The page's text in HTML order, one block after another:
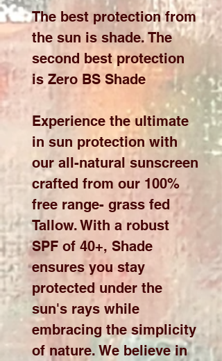
The best protection from
the sun is shade. The
second best protection
is Zero BS Shade
Experience the ultimate
in sun protection with
our all-natural sunscreen
crafted from our 100%
free range- grass fed
Tallow. With a robust
SPF of 40+, Shade
ensures you stay
protected under the
sun's rays while
embracing the simplicity
of nature. We believe in